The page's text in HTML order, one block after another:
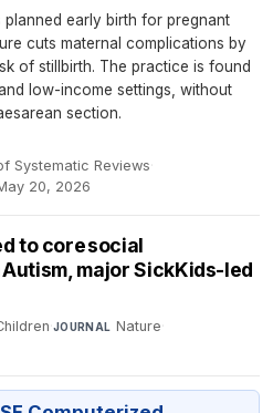
early birth for pregnant
cuts maternal complications by
of stillbirth. The practice is found
low-income settings, without
section.
Systematic Reviews·
20, 2026
to core social
major SickKids-led
·JOURNAL Nature·